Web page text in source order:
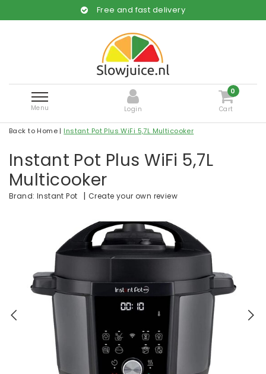
Free and fast delivery
Menu Login
0
Cart
Back to Home | Instant Pot Plus WiFi 5,7L Multicooker
Instant Pot Plus WiFi 5,7L
Multicooker
Brand: Instant Pot | Create your own review